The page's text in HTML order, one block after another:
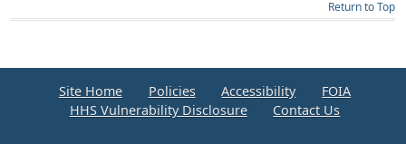
Return to Top
Site Home Policies Accessibility
FOIA
HHS Vulnerability Disclosure
Contact Us